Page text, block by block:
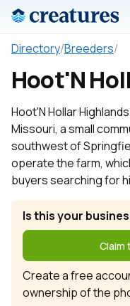
Directory/Breeders/
Hoot'N
Hoot'N Hollar
Missouri, a small
southwest of
operate the farm,
buyers searching for
Is this your
Claim
Create a free
ownership of the